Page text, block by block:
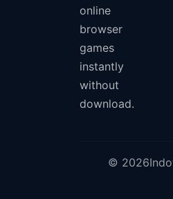
online
browser
games
instantly
without
download.
©